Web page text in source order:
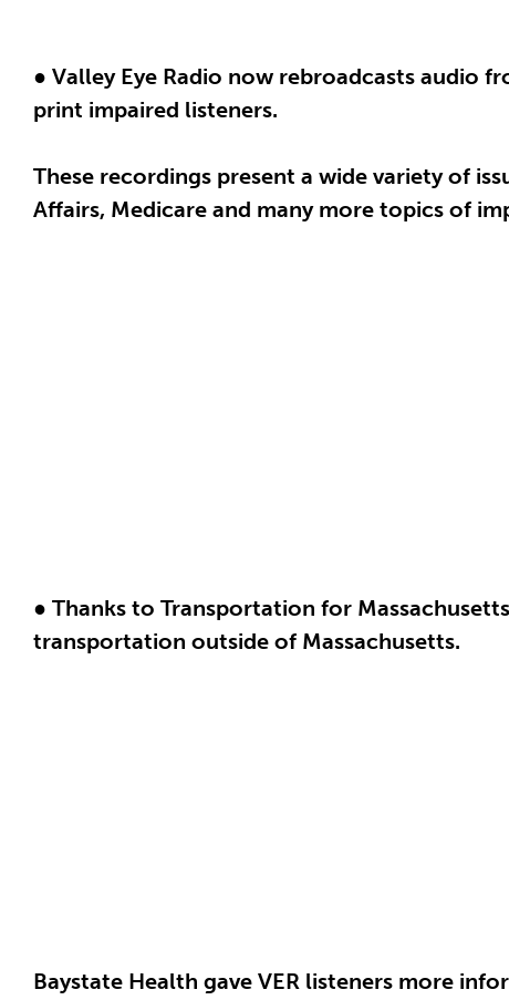
● Valley Eye Radio now rebroadcasts audio
print impaired listeners.
These recordings present a wide variety of
Affairs, Medicare and many more topics of
● Thanks to Transportation for
transportation outside of Massachusetts.
Baystate Health gave VER listeners more